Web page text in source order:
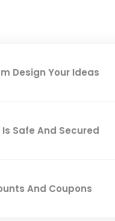
Design Your Ideas
Safe And Secured
And Coupons